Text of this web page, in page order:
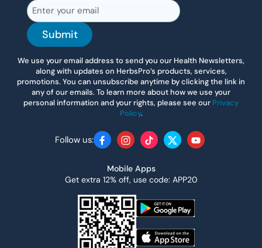
Submit
We use your email address to send you our Health Newsletters,
along with updates on HerbsPro’s products, services,
promotions. You can unsubscribe anytime by clicking the link in
any of our emails. To learn more about how we use your
personal information and your rights, please see our Privacy
Policy.
Follow us: FacebookInstagram
TikTokTwitterYouTube
Mobile Apps
Get extra 12% off, use code: APP20